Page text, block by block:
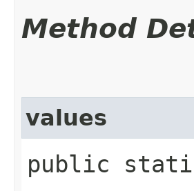
Method
values
public